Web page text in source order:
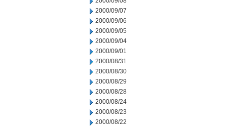
2000/09/07
2000/09/06
2000/09/05
2000/09/04
2000/09/01
2000/08/31
2000/08/30
2000/08/29
2000/08/28
2000/08/24
2000/08/23
2000/08/22